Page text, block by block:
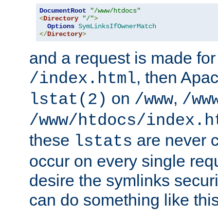
DocumentRoot
"/www/htdocs"
<Directory "/">
Options SymLinksIfOwnerMatch
</Directory>
and a request is made
/index.html, then
lstat(2) on /www, /
/www/htdocs/
these lstats are never
occur on every single
desire the symlinks
can do something like